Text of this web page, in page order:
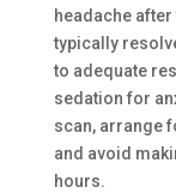
headache
typically
to adequate
sedation for
scan, arrange
and avoid
hours.